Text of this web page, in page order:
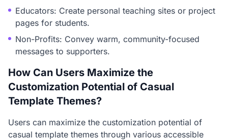
Educators: Create personal teaching sites or project
pages for students.
Non-Profits: Convey warm, community-focused
messages to supporters.
How Can Users Maximize the
Customization Potential of Casual
Template Themes?
Users can maximize the customization potential of
casual template themes through various accessible